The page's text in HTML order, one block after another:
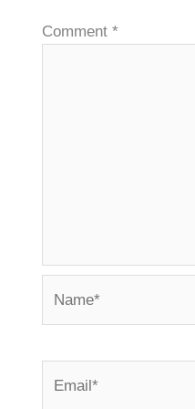
Comment *